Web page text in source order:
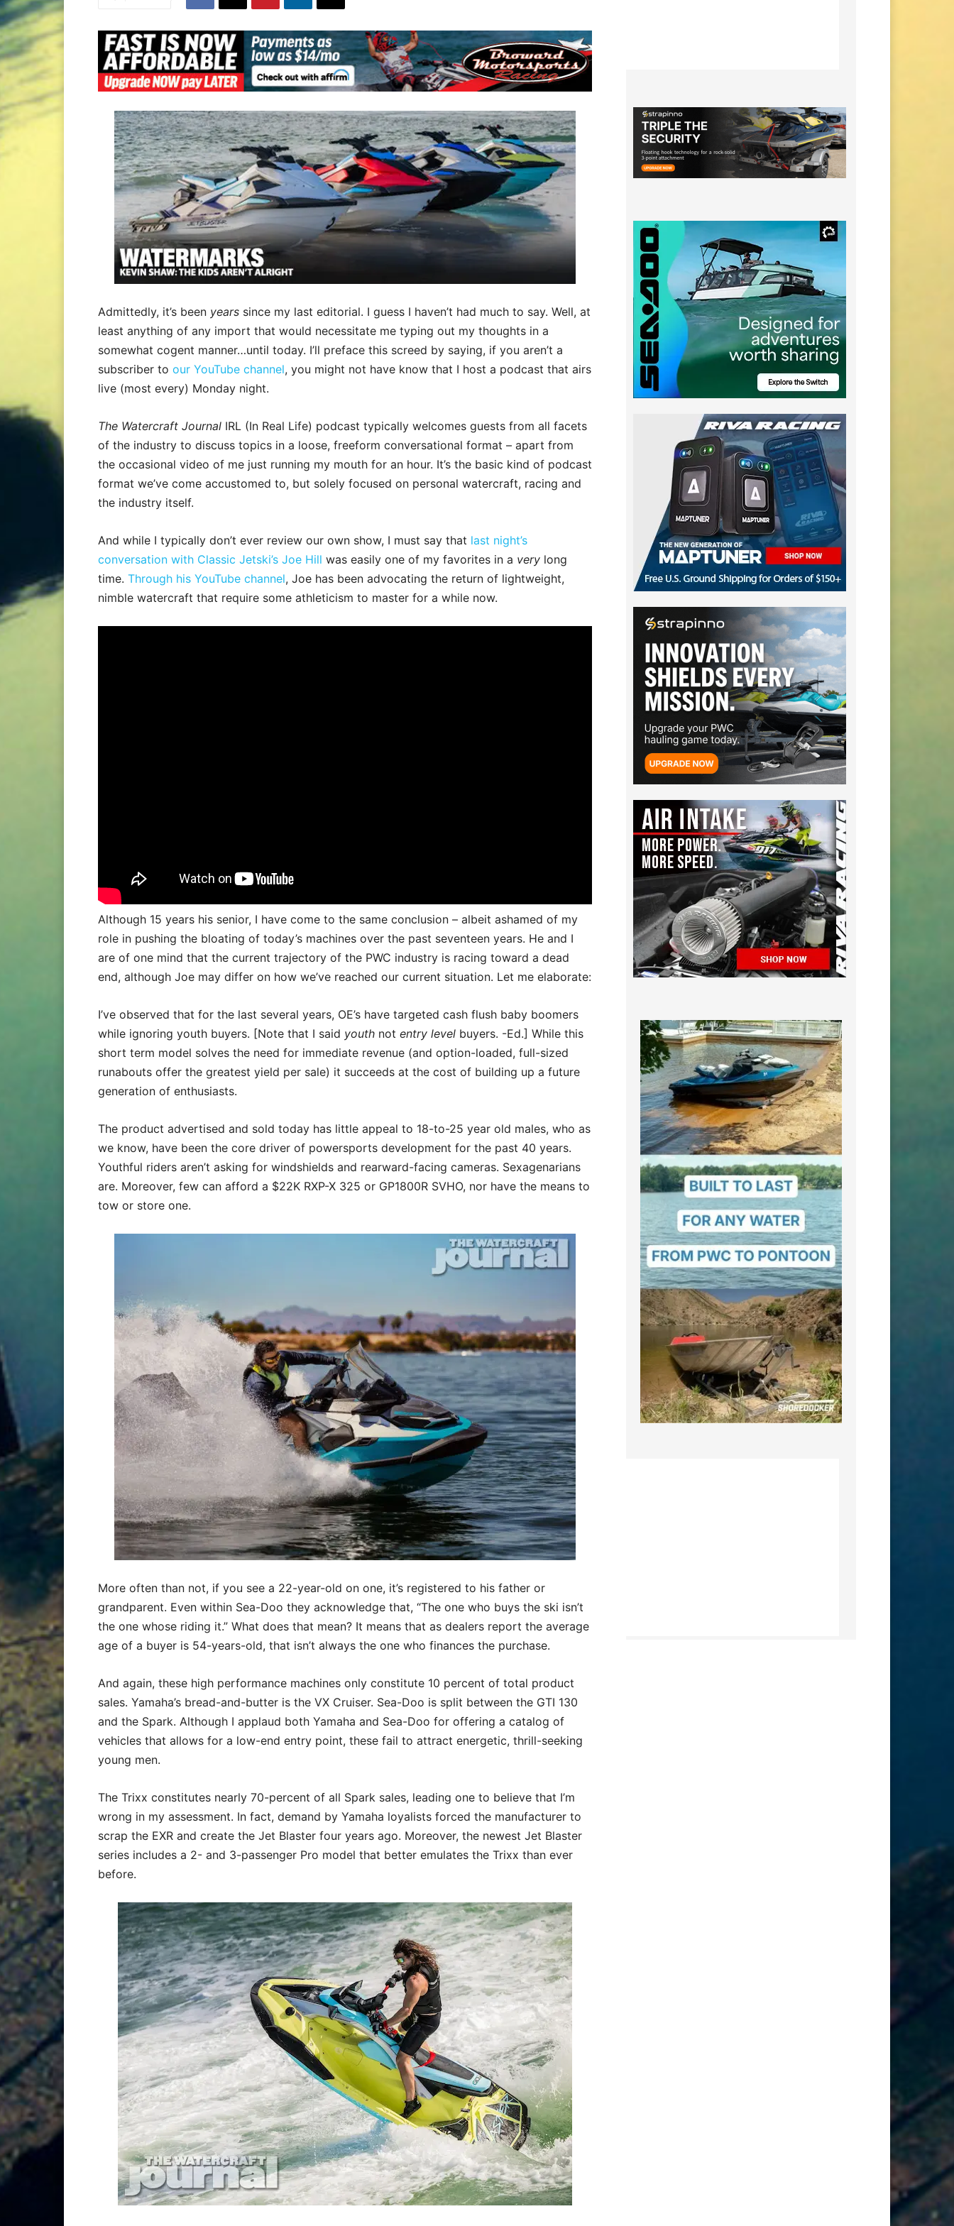
Admittedly, it’s been years since my last editorial. I guess I haven’t had much to say. Well, at
least anything of any import that would necessitate me typing out my thoughts in a
somewhat cogent manner…until today. I’ll preface this screed by saying, if you aren’t a
subscriber to our YouTube channel, you might not have know that I host a podcast that airs
live (most every) Monday night.
The Watercraft Journal IRL (In Real Life) podcast typically welcomes guests from all facets
of the industry to discuss topics in a loose, freeform conversational format – apart from
the occasional video of me just running my mouth for an hour. It’s the basic kind of podcast
format we’ve come accustomed to, but solely focused on personal watercraft, racing and
the industry itself.
And while I typically don’t ever review our own show, I must say that last night’s
conversation with Classic Jetski’s Joe Hill was easily one of my favorites in a very long
time. Through his YouTube channel, Joe has been advocating the return of lightweight,
nimble watercraft that require some athleticism to master for a while now.
Although 15 years his senior, I have come to the same conclusion – albeit ashamed of my
role in pushing the bloating of today’s machines over the past seventeen years. He and I
are of one mind that the current trajectory of the PWC industry is racing toward a dead
end, although Joe may differ on how we’ve reached our current situation. Let me elaborate:
I’ve observed that for the last several years, OE’s have targeted cash flush baby boomers
while ignoring youth buyers. [Note that I said youth not entry level buyers. -Ed.] While this
short term model solves the need for immediate revenue (and option-loaded, full-sized
runabouts offer the greatest yield per sale) it succeeds at the cost of building up a future
generation of enthusiasts.
The product advertised and sold today has little appeal to 18-to-25 year old males, who as
we know, have been the core driver of powersports development for the past 40 years.
Youthful riders aren’t asking for windshields and rearward-facing cameras. Sexagenarians
are. Moreover, few can afford a $22K RXP-X 325 or GP1800R SVHO, nor have the means to
tow or store one.
More often than not, if you see a 22-year-old on one, it’s registered to his father or
grandparent. Even within Sea-Doo they acknowledge that, “The one who buys the ski isn’t
the one whose riding it.” What does that mean? It means that as dealers report the average
age of a buyer is 54-years-old, that isn’t always the one who finances the purchase.
And again, these high performance machines only constitute 10 percent of total product
sales. Yamaha’s bread-and-butter is the VX Cruiser. Sea-Doo is split between the GTI 130
and the Spark. Although I applaud both Yamaha and Sea-Doo for offering a catalog of
vehicles that allows for a low-end entry point, these fail to attract energetic, thrill-seeking
young men.
The Trixx constitutes nearly 70-percent of all Spark sales, leading one to believe that I’m
wrong in my assessment. In fact, demand by Yamaha loyalists forced the manufacturer to
scrap the EXR and create the Jet Blaster four years ago. Moreover, the newest Jet Blaster
series includes a 2- and 3-passenger Pro model that better emulates the Trixx than ever
before.